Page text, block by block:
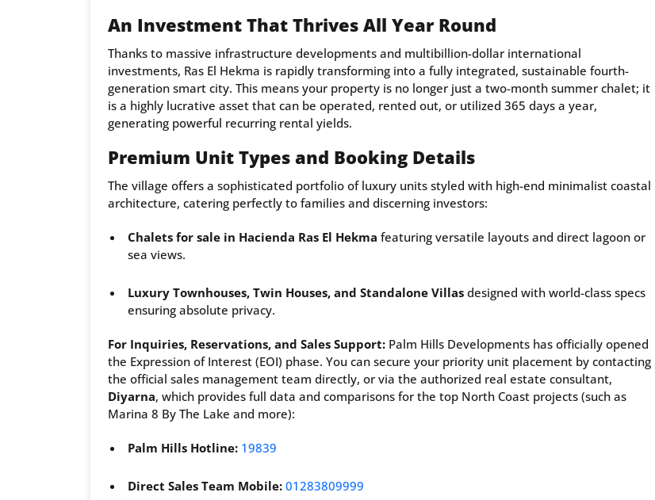
An Investment That Thrives All Year Round
Thanks to massive infrastructure developments and multibillion-dollar international
investments, Ras El Hekma is rapidly transforming into a fully integrated, sustainable fourth-
generation smart city. This means your property is no longer just a two-month summer chalet; it
is a highly lucrative asset that can be operated, rented out, or utilized 365 days a year,
generating powerful recurring rental yields.
Premium Unit Types and Booking Details
The village offers a sophisticated portfolio of luxury units styled with high-end minimalist coastal
architecture, catering perfectly to families and discerning investors:
Chalets for sale in Hacienda Ras El Hekma featuring versatile layouts and direct lagoon or
sea views.
Luxury Townhouses, Twin Houses, and Standalone Villas designed with world-class specs
ensuring absolute privacy.
For Inquiries, Reservations, and Sales Support: Palm Hills Developments has officially opened
the Expression of Interest (EOI) phase. You can secure your priority unit placement by contacting
the official sales management team directly, or via the authorized real estate consultant,
Diyarna, which provides full data and comparisons for the top North Coast projects (such as
Marina 8 By The Lake and more):
Palm Hills Hotline: 19839
Direct Sales Team Mobile: 01283809999